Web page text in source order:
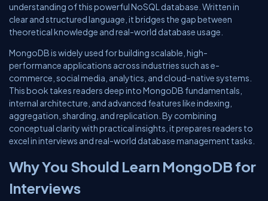
understanding of this powerful NoSQL database. Written in
clear and structured language, it bridges the gap between
theoretical knowledge and real-world database usage.
MongoDB is widely used for building scalable, high-
performance applications across industries such as e-
commerce, social media, analytics, and cloud-native systems.
This book takes readers deep into MongoDB fundamentals,
internal architecture, and advanced features like indexing,
aggregation, sharding, and replication. By combining
conceptual clarity with practical insights, it prepares readers to
excel in interviews and real-world database management tasks.
Why You Should Learn MongoDB for
Interviews